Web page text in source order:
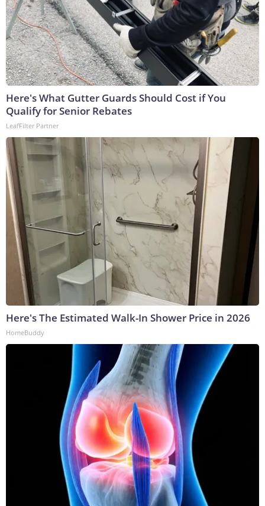
Here's What Gutter Guards Should Cost if You
Qualify for Senior Rebates
LeafFilter Partner
Here's The Estimated Walk-In Shower Price in 2026
HomeBuddy